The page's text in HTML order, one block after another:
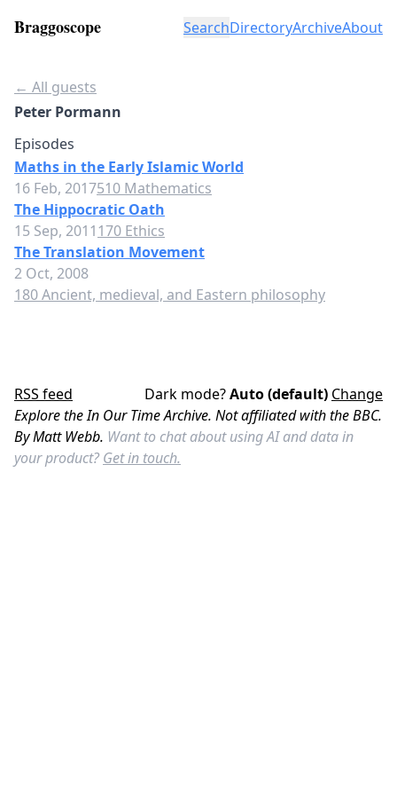
Braggoscope SearchDirectoryArchiveAbout
← All guests
Peter Pormann
Episodes
Maths in the Early Islamic World
16 Feb, 2017510 Mathematics
The Hippocratic Oath
15 Sep, 2011170 Ethics
The Translation Movement
2 Oct, 2008
180 Ancient, medieval, and Eastern philosophy
RSS feed Dark mode?Auto (default) Change
Explore the In Our Time Archive. Not affiliated with the BBC.
By Matt Webb. Want to chat about using AI and data in
your product? Get in touch.